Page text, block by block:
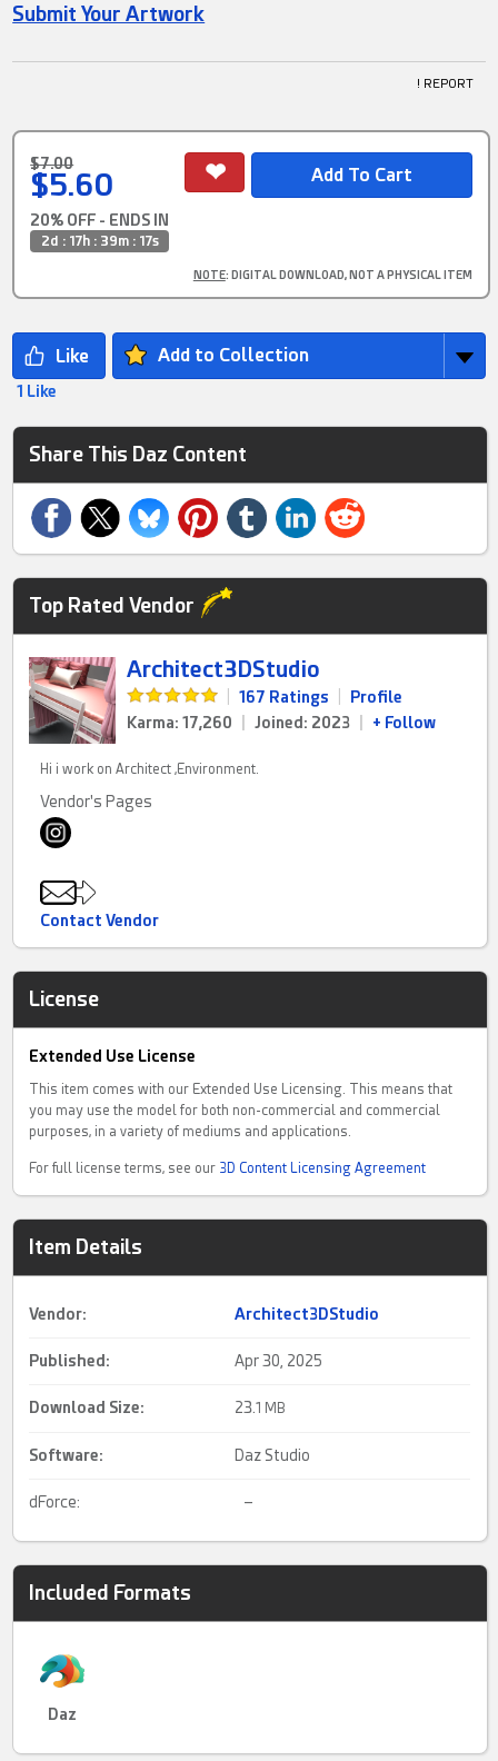
Submit Your Artwork
! REPORT
$7.00
$5.60
20% OFF - ENDS IN
2d : 17h : 39m : 16s
NOTE: DIGITAL DOWNLOAD, NOT A PHYSICAL ITEM
Add to Collection
1 Like
Share This Daz Content
Top Rated Vendor
Architect3DStudio
167 Ratings
Profile
Karma: 17,260
Joined: 2023 + Follow
Hi i work on Architect ,Environment.
Vendor's Pages
Contact Vendor
License
Extended Use License
This item comes with our Extended Use Licensing. This means that
you may use the model for both non-commercial and commercial
purposes, in a variety of mediums and applications.
For full license terms, see our 3D Content Licensing Agreement
Item Details
Vendor: Architect3DStudio
Published: Apr 30, 2025
Download Size: 23.1 MB
Software: Daz Studio
dForce: –
Included Formats
Daz